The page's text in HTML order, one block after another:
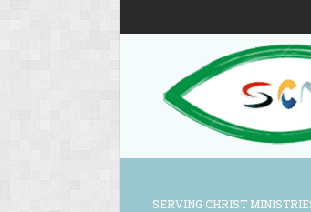
SERVING CHRIST